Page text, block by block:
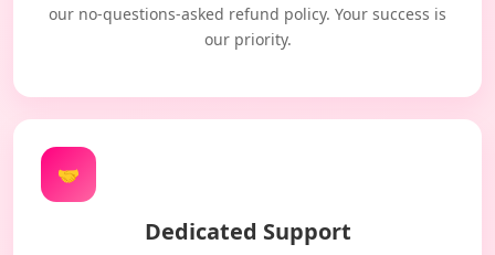
our no-questions-asked refund policy. Your success is
our priority.
🤝
Dedicated Support